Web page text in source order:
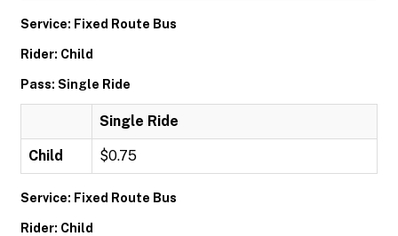
Service: Fixed Route Bus
Rider: Child
Pass: Single Ride
Single Ride
Child $0.75
Service: Fixed Route Bus
Rider: Child